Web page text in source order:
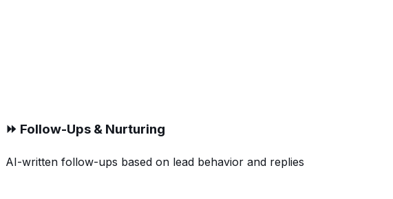
⏩ Follow-Ups & Nurturing
AI-written follow-ups based on lead behavior and replies